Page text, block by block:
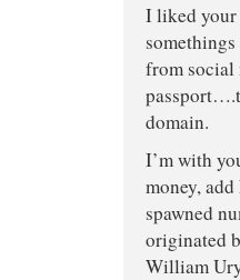
I liked your
from social
domain.
I’m with
money,
spawned
originated
William